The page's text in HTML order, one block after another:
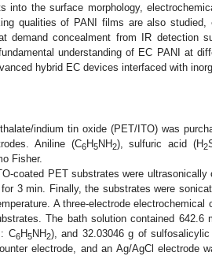
into the surface morphology,
qualities of PANI films are also studied,
demand concealment from IR detection
understanding of EC PANI at
hybrid EC devices interfaced with
indium tin oxide (PET/ITO) was
Aniline (C6H5NH2), sulfuric acid (H2
Fisher.
coated PET substrates were
3 min. Finally, the substrates were
A three-electrode electrochemical
The bath solution contained 642.6
C6H5NH2), and 32.03046 g of
electrode, and an Ag/AgCl electrode